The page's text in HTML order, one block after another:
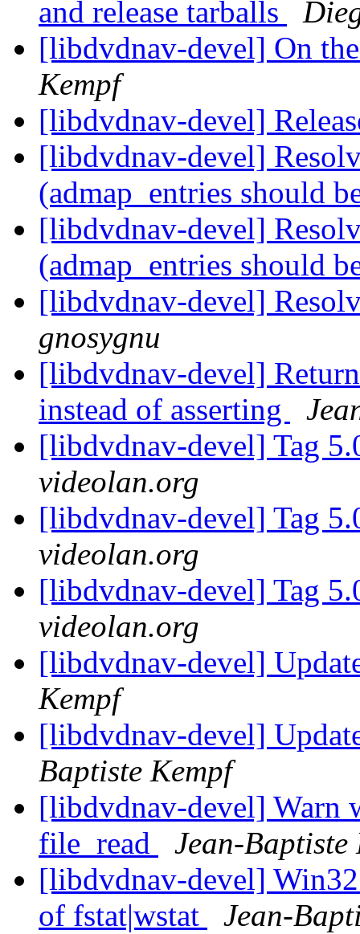
and release tarballs
[libdvdnav-devel] On
Kempf
[libdvdnav-devel]
[libdvdnav-devel]
(admap_entries should
[libdvdnav-devel]
(admap_entries should
[libdvdnav-devel]
gnosygnu
[libdvdnav-devel]
instead of asserting
[libdvdnav-devel] Tag
videolan.org
[libdvdnav-devel] Tag
videolan.org
[libdvdnav-devel] Tag
videolan.org
[libdvdnav-devel]
Kempf
[libdvdnav-devel]
Baptiste Kempf
[libdvdnav-devel] Warn
file_read
Jean-Baptiste
[libdvdnav-devel]
of fstat|wstat
Jean-